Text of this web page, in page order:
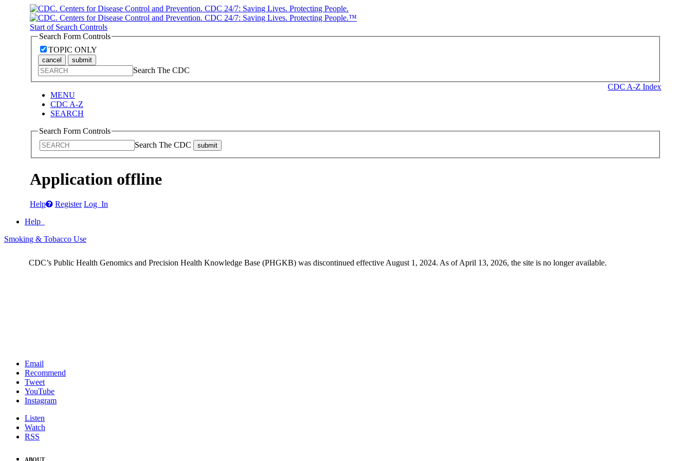
Start of Search Controls
Search Form Controls
TOPIC ONLY
cancel submit
Search The CDC
CDC A-Z Index
MENU
CDC A-Z
SEARCH
Search Form Controls
Search The CDC
submit
Application offline
Help Register Log In
Help
Smoking & Tobacco Use
CDC’s Public Health Genomics and Precision Health Knowledge Base (PHGKB) was discontinued effective August 1, 2024. As of April 13, 2026, the site is no longer available.
Email
Recommend
Tweet
YouTube
Instagram
Listen
Watch
RSS
ABOUT